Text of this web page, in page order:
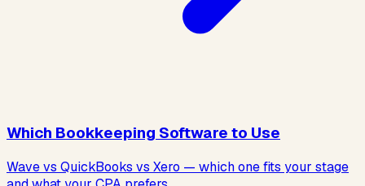
Which Bookkeeping Software to Use
Wave vs QuickBooks vs Xero — which one fits your stage